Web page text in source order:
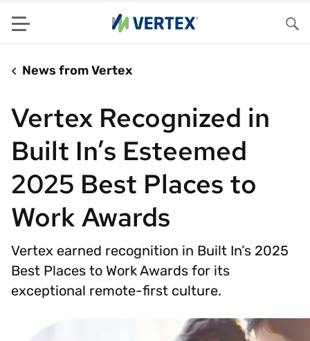
Menu
News from Vertex
Vertex Recognized in
Built In’s Esteemed
2025 Best Places to
Work Awards
Vertex earned recognition in Built In’s 2025
Best Places to Work Awards for its
exceptional remote-first culture.